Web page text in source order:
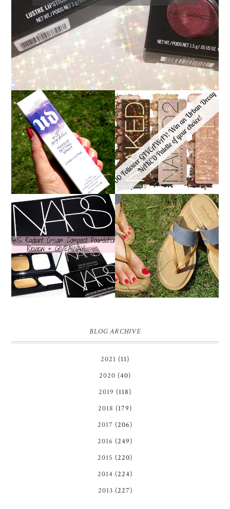
URBAN DECAY ALL
NIGHTER MAKEUP
SETTING SPRAY
REVIEW
*ENDED* 1000
FOLLOWER GIVEAWAY!
WIN A URBAN DECAY
NAKED PALETTE OF
YOUR CHOICE!
NARS RADIANT CREAM
COMPACT
FOUNDATION REVIEW
+ GIVEAWAY *OVER*
TIMBERLAND SANDALS
REVIEW + GIVEAWAY!!!
BLOG ARCHIVE
2021 (11)
2020 (40)
2019 (118)
2018 (179)
2017 (206)
2016 (249)
2015 (220)
2014 (224)
2013 (227)